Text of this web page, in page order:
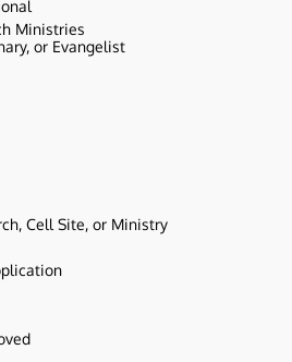
Ministries
or Evangelist
Cell Site, or Ministry